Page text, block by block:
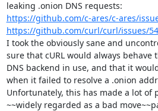
https://github.com/c-ares/c-ares/
https://github.com/curl/curl/issues/
I took the obviously sane and
sure that cURL would always behave
DNS backend in use, and that it
when it failed to resolve a .onion
Unfortunately, this has made a lot of
~~widely regarded as a bad